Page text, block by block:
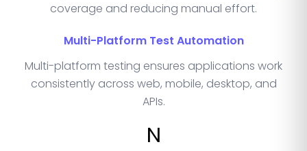
coverage and reducing manual effort.
Multi-Platform Test Automation
Multi-platform testing ensures applications work
consistently across web, mobile, desktop, and
APIs.
N